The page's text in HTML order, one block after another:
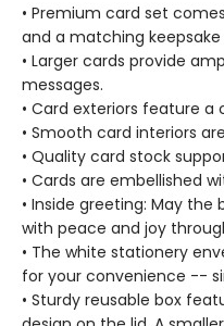
• Premium card set
and a matching keepsake
• Larger cards provide
messages.
• Card exteriors feature a
• Smooth card interiors
• Quality card stock
• Cards are embellished
• Inside greeting: May
with peace and joy
• The white stationery
for your convenience --
• Sturdy reusable box